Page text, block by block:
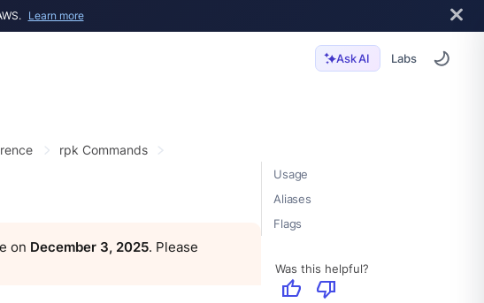
Learn more
Ask AI Labs
Usage
Aliases
Flags
Was this helpful?
thumb_up thumb_down
rpk Commands
on December 3, 2025. Please